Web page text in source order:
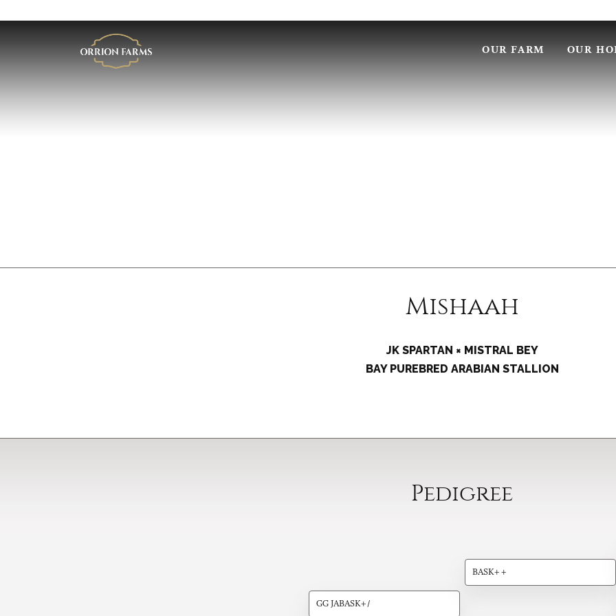
OUR FARM OUR
Mishaah
JK SPARTAN × MISTRAL BEY
BAY PUREBRED ARABIAN STALLION
Pedigree
GG JABASK+/
BASK++